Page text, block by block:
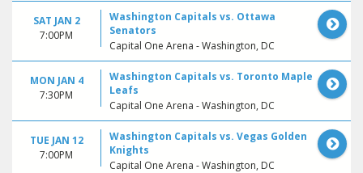
SAT JAN 2
7:00PM
Washington Capitals vs. Ottawa
Senators
Capital One Arena - Washington, DC
MON JAN 4
7:30PM
Washington Capitals vs. Toronto Maple
Leafs
Capital One Arena - Washington, DC
TUE JAN 12
7:00PM
Washington Capitals vs. Vegas Golden
Knights
Capital One Arena - Washington, DC